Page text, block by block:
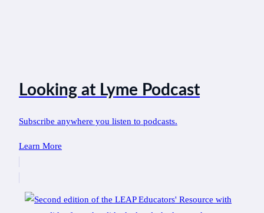
Looking at Lyme Podcast
Subscribe anywhere you listen to podcasts.
Learn More